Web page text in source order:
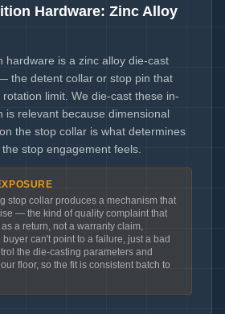
Hardware: Zinc Alloy
hardware is a zinc alloy die-cast
the detent collar or stop pin that
limit. We die-cast these in-
is relevant because dimensional
the stop collar is what determines
stop engagement feels.
stop collar produces a mechanism that
— the kind of quality complaint that
a return, not a warranty claim,
buyer can't point to a failure, just a bad
the die-casting parameters and
floor, so the fit is consistent batch to